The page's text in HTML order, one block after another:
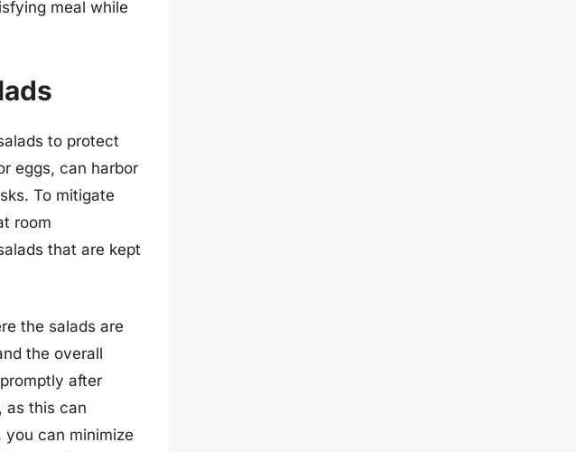
meal while
to protect
eggs, can harbor
To mitigate
room
that are kept
the salads are
the overall
after
as this can
can minimize